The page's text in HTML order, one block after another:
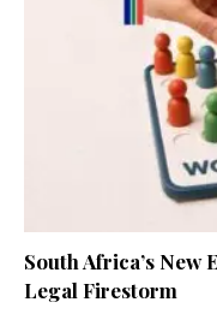
South Africa’s
Legal Firestorm